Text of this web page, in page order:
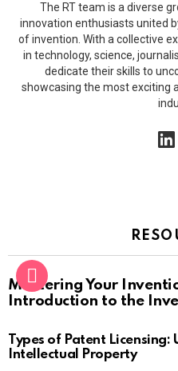
The RT team is a diverse
innovation enthusiasts united
of invention. With a collective
in technology, science,
dedicate their skills to
showcasing the most exciting
Mastering Your
Introduction to the
Types of Patent
Intellectual Property